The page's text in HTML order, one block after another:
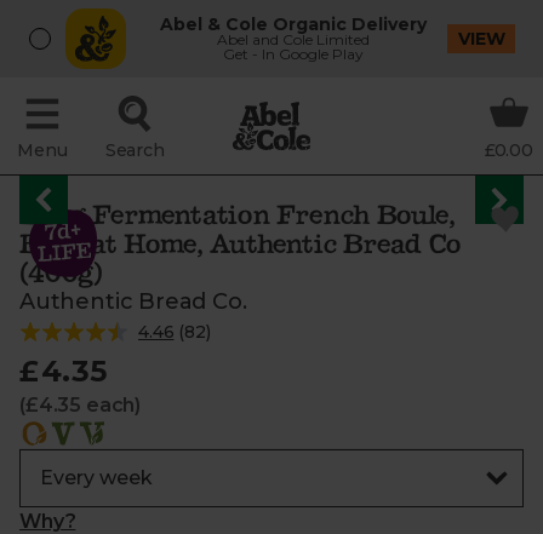
Abel & Cole Organic Delivery
Abel and Cole Limited
Get - In Google Play
VIEW
Menu Search £0.00
Long Fermentation French Boule,
Bake at Home, Authentic Bread Co
(400g)
Authentic Bread Co.
4.46 (82)
£4.35
(£4.35 each)
Why?